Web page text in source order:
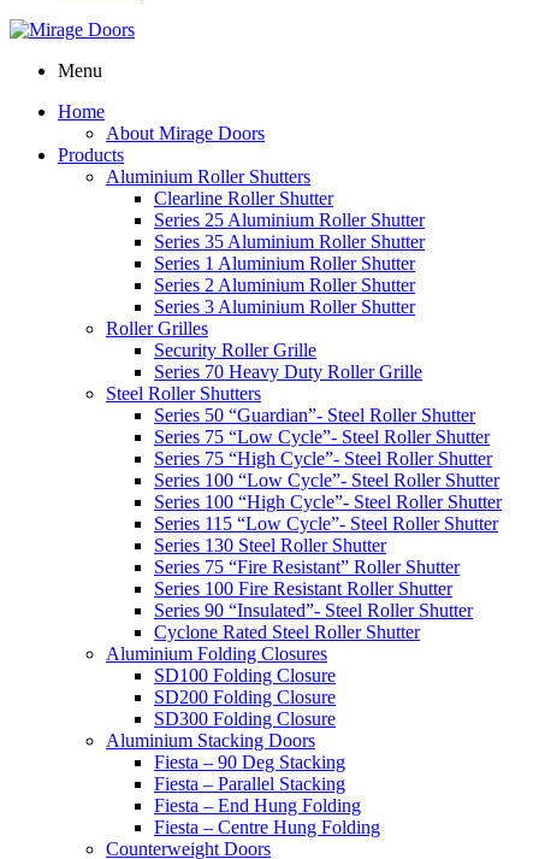
Menu
Home
About Mirage Doors
Products
Aluminium Roller Shutters
Clearline Roller Shutter
Series 25 Aluminium Roller Shutter
Series 35 Aluminium Roller Shutter
Series 1 Aluminium Roller Shutter
Series 2 Aluminium Roller Shutter
Series 3 Aluminium Roller Shutter
Roller Grilles
Security Roller Grille
Series 70 Heavy Duty Roller Grille
Steel Roller Shutters
Series 50 “Guardian”- Steel Roller Shutter
Series 75 “Low Cycle”- Steel Roller Shutter
Series 75 “High Cycle”- Steel Roller Shutter
Series 100 “Low Cycle”- Steel Roller Shutter
Series 100 “High Cycle”- Steel Roller Shutter
Series 115 “Low Cycle”- Steel Roller Shutter
Series 130 Steel Roller Shutter
Series 75 “Fire Resistant” Roller Shutter
Series 100 Fire Resistant Roller Shutter
Series 90 “Insulated”- Steel Roller Shutter
Cyclone Rated Steel Roller Shutter
Aluminium Folding Closures
SD100 Folding Closure
SD200 Folding Closure
SD300 Folding Closure
Aluminium Stacking Doors
Fiesta – 90 Deg Stacking
Fiesta – Parallel Stacking
Fiesta – End Hung Folding
Fiesta – Centre Hung Folding
Counterweight Doors